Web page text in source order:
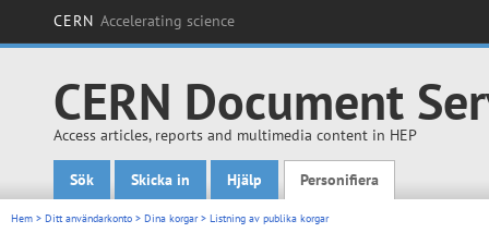
CERN Accelerating science
CERN Document
Access articles, reports and multimedia content in HEP
Main menu
Sök Skicka in Hjälp Personifiera
Hem > Ditt användarkonto > Dina korgar> Listning av publika korgar